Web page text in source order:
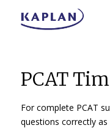
PCAT
For complete PCAT
questions correctly